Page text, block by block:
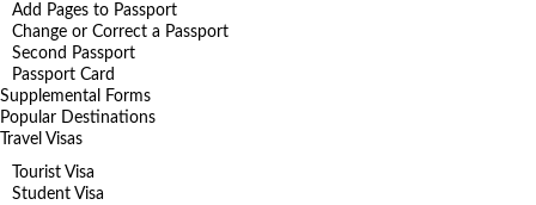
Add Pages to Passport
Change or Correct a Passport
Second Passport
Passport Card
Supplemental Forms
Popular Destinations
Travel Visas
Tourist Visa
Student Visa